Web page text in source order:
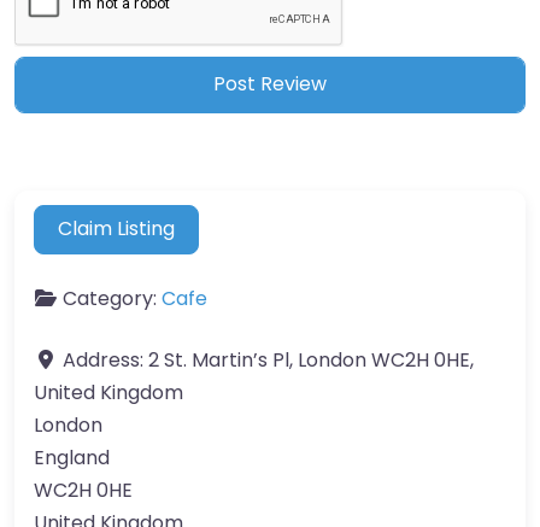
Claim Listing
Category: Cafe
Address: 2 St. Martin’s Pl, London WC2H 0HE,
United Kingdom
London
England
WC2H 0HE